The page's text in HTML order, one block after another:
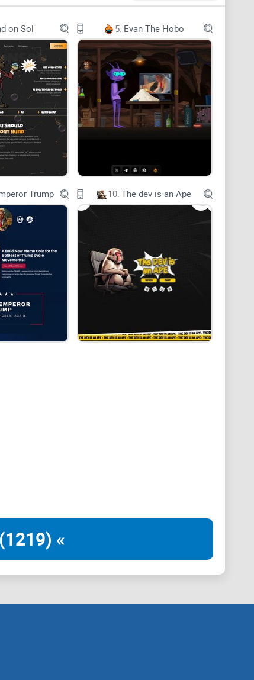
transactions. These inscriptions are
cannot be altered or deleted. This practice
ranging from simple messages to
secure framework of a blockchain.
most of them have been recently affected by
of inscriptions protocol.
Layer 1 blockchains are causing quite a stir,
The big issue is that they create a lot of
handle that kind of load.
tasks in mind, they're not equipped to deal
and developers, such as the ability to
on Sol 5. Evan The Hobo
Trump 10. The dev is an Ape
«